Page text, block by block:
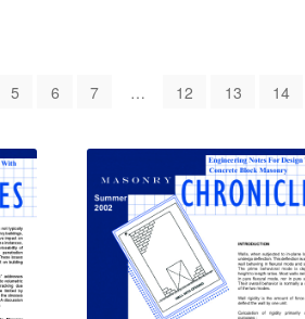
5 6 7 … 12 13 14